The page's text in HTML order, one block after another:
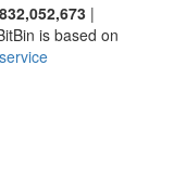
|
is based on